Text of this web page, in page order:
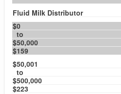
Fluid Milk Distributor
$0
to
$50,000
$159
$50,001
to
$500,000
$223